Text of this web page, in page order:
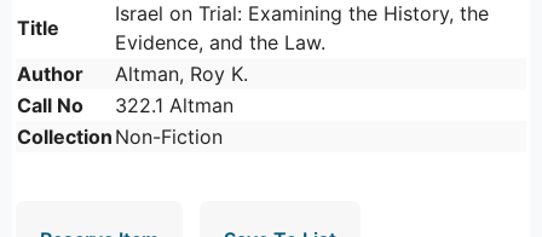
Title
Israel on Trial: Examining the History, the
Evidence, and the Law.
Author
Altman, Roy K.
Call No
322.1 Altman
Collection Non-Fiction